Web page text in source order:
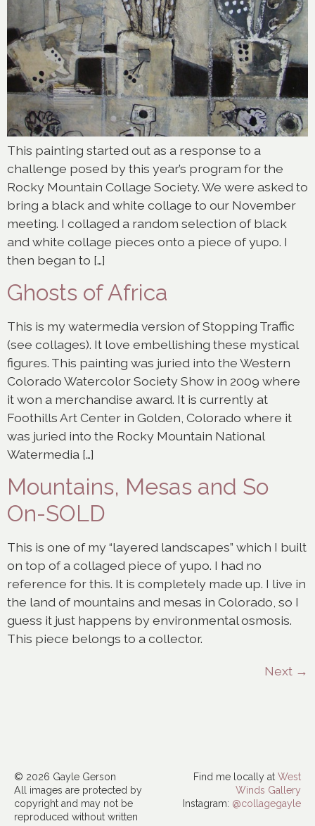
This painting started out as a response to a
challenge posed by this year’s program for the
Rocky Mountain Collage Society. We were asked to
bring a black and white collage to our November
meeting. I collaged a random selection of black
and white collage pieces onto a piece of yupo. I
then began to […]
Ghosts of Africa
This is my watermedia version of Stopping Traffic
(see collages). It love embellishing these mystical
figures. This painting was juried into the Western
Colorado Watercolor Society Show in 2009 where
it won a merchandise award. It is currently at
Foothills Art Center in Golden, Colorado where it
was juried into the Rocky Mountain National
Watermedia […]
Mountains, Mesas and So
On-SOLD
This is one of my “layered landscapes” which I built
on top of a collaged piece of yupo. I had no
reference for this. It is completely made up. I live in
the land of mountains and mesas in Colorado, so I
guess it just happens by environmental osmosis.
This piece belongs to a collector.
Next →
© 2026 Gayle Gerson
All images are protected by
copyright and may not be
reproduced without written
Find me locally at West
Winds Gallery
Instagram: @collagegayle